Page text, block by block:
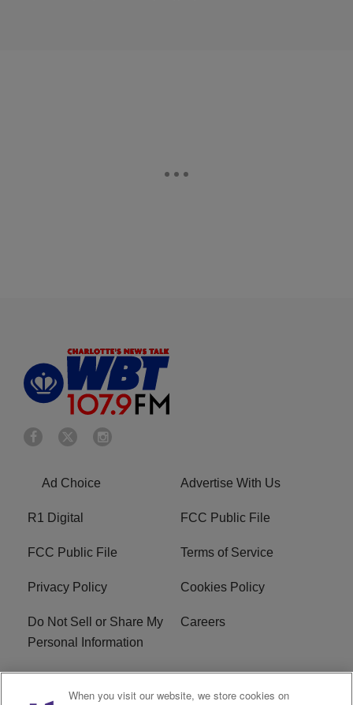
Ad Choice Advertise With Us
R1 Digital FCC Public File
FCC Public File Terms of Service
Privacy Policy Cookies Policy
Do Not Sell or Share My
Personal Information
Careers
WBT-FM FCC
Applications
WBT(AM) FCC
Applications
When you visit our website, we store cookies on